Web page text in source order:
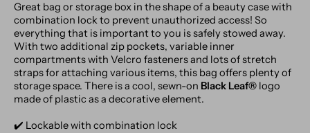
Great bag or storage box in the shape of a beauty case with
combination lock to prevent unauthorized access! So
everything that is important to you is safely stowed away.
With two additional zip pockets, variable inner
compartments with Velcro fasteners and lots of stretch
straps for attaching various items, this bag offers plenty of
storage space. There is a cool, sewn-on Black Leaf® logo
made of plastic as a decorative element.
✔️ Lockable with combination lock